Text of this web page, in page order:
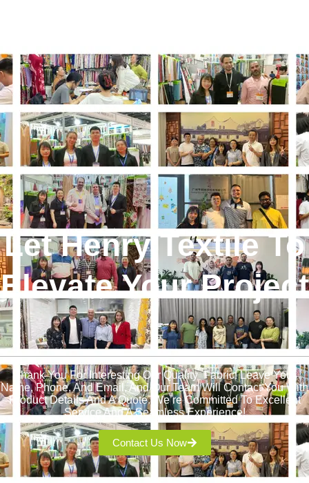
Let Henry Textile To
Elevate Your Project
!
Thank You For Interesting Our Quality Fabric! Leave Your
Name, Phone, And Email, And Our Team Will Contact You With
Product Details And A Quote. We’re Committed To Excellent
Service And A Seamless Experience!
Contact Us Now